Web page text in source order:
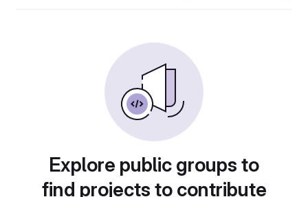
Explore public groups to
find projects to contribute